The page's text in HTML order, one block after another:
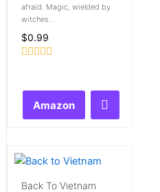
afraid. Magic, wielded by
witches...
$0.99
Amazon
Back To Vietnam